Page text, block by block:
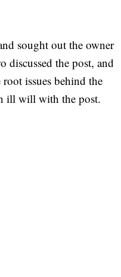
sought out the owner
the post, and
issues behind the
ill will with the post.